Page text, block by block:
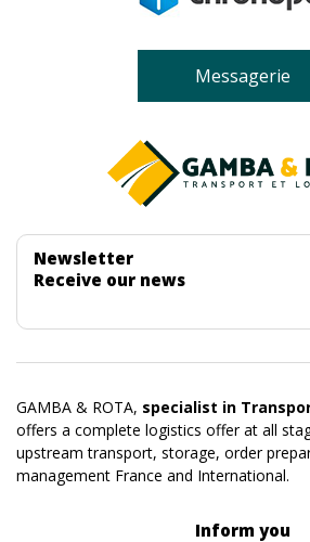
Messagerie
Newsletter
Receive our news
GAMBA & ROTA, specialist in
offers a complete logistics offer at all
upstream transport, storage, order
management France and International.
Inform you